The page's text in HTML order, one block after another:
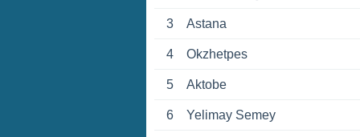
3 Astana
4 Okzhetpes
5 Aktobe
6 Yelimay Semey